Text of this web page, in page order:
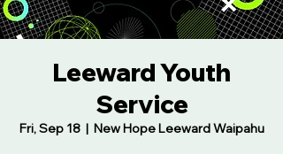
Leeward Youth
Service
Fri, Sep 18
  |
New Hope Leeward Waipahu